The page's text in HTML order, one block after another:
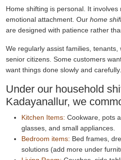
Home shifting is personal. It involves
emotional attachment. Our home
are designed with patience rather
We regularly assist families,
senior citizens. Some customers
want things done slowly and
Under our household
Kadayanallur, we
Kitchen Items: Cookware, pots
glasses, and small appliances.
Bedroom items: Bed frames,
solutions (add more under